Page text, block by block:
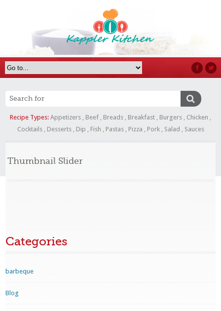
Recipe Types: Appetizers , Beef , Breads , Breakfast , Burgers , Chicken ,
Cocktails, Desserts, Dip , Fish , Pastas, Pizza , Pork, Salad , Sauces
Thumbnail Slider
Categories
barbeque
Blog